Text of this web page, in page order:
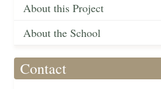
About this Project
About the School
Contact